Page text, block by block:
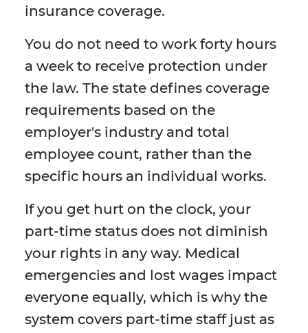
insurance coverage.
You do not need to work forty hours
a week to receive protection under
the law. The state defines coverage
requirements based on the
employer's industry and total
employee count, rather than the
specific hours an individual works.
If you get hurt on the clock, your
part-time status does not diminish
your rights in any way. Medical
emergencies and lost wages impact
everyone equally, which is why the
system covers part-time staff just as